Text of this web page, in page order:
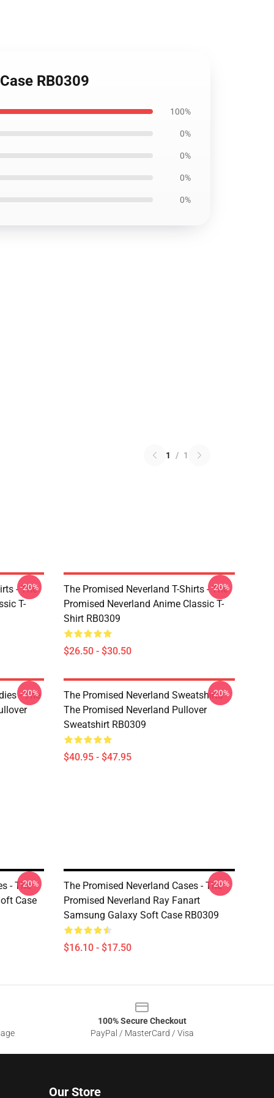
RB0309
100%
0%
0%
0%
0%
1 / 1
- The
T-
-20%
The Promised Neverland T-Shirts - The
Promised Neverland Anime Classic T-
Shirt RB0309
$26.50 - $30.50
-20%
- The
-20%
The Promised Neverland Sweatshirts -
The Promised Neverland Pullover
Sweatshirt RB0309
$40.95 - $47.95
-20%
- The
Case
-20%
The Promised Neverland Cases - The
Promised Neverland Ray Fanart
Samsung Galaxy Soft Case RB0309
$16.10 - $17.50
-20%
100% Secure Checkout
PayPal / MasterCard / Visa
Our Store